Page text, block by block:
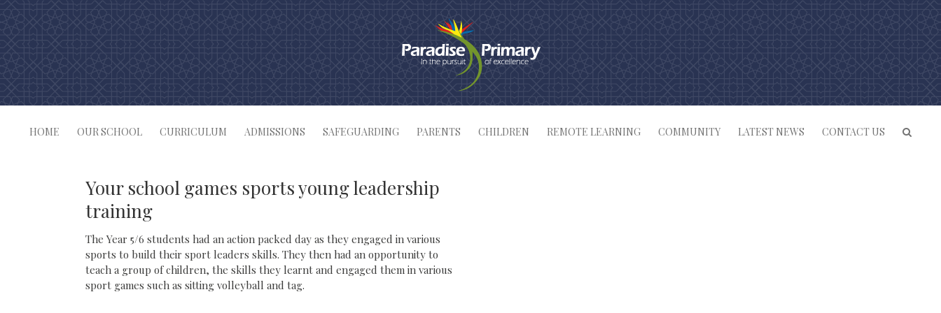
HOME OUR SCHOOL CURRICULUM ADMISSIONS SAFEGUARDING PARENTS CHILDREN REMOTE LEARNING COMMUNITY LATEST NEWS CONTACT US
Your school games sports young leadership
training
The Year 5/6 students had an action packed day as they engaged in various
sports to build their sport leaders skills. They then had an opportunity to
teach a group of children, the skills they learnt and engaged them in various
sport games such as sitting volleyball and tag.